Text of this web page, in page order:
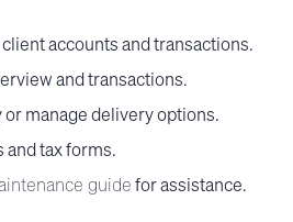
accounts and transactions.
and transactions.
manage delivery options.
tax forms.
guidefor assistance.